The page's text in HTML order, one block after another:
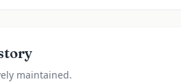
maintained.